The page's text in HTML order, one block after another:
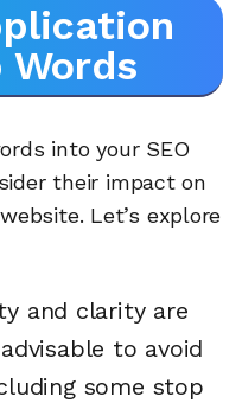
Words
into your SEO
their impact on
Let’s explore
and clarity are
to avoid
some stop